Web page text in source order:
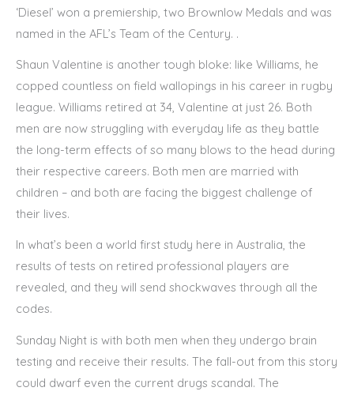
‘Diesel’ won a premiership, two Brownlow Medals and was
named in the AFL’s Team of the Century. .
Shaun Valentine is another tough bloke: like Williams, he
copped countless on field wallopings in his career in rugby
league. Williams retired at 34, Valentine at just 26. Both
men are now struggling with everyday life as they battle
the long-term effects of so many blows to the head during
their respective careers. Both men are married with
children – and both are facing the biggest challenge of
their lives.
In what’s been a world first study here in Australia, the
results of tests on retired professional players are
revealed, and they will send shockwaves through all the
codes.
Sunday Night is with both men when they undergo brain
testing and receive their results. The fall-out from this story
could dwarf even the current drugs scandal. The